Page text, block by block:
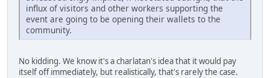
influx of visitors and other workers supporting the
event are going to be opening their wallets to the
community.
No kidding. We know it's a charlatan's idea that it would pay
itself off immediately, but realistically, that's rarely the case.